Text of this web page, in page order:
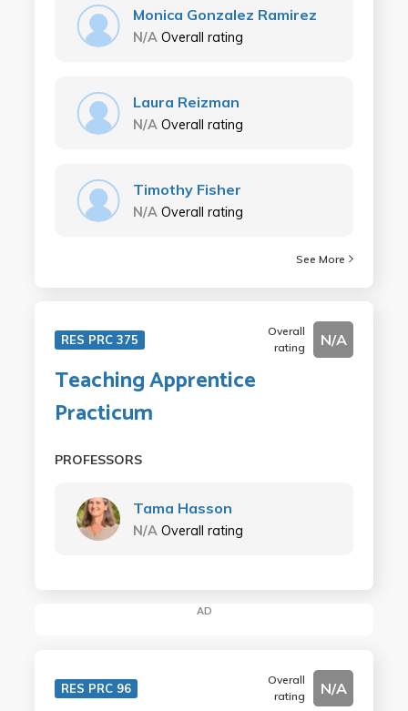
Monica Gonzalez Ramirez
N/A Overall rating
Laura Reizman
N/A Overall rating
Timothy Fisher
N/A Overall rating
See More
RES PRC 375
Overall
rating
N/A
Teaching Apprentice
Practicum
PROFESSORS
Tama Hasson
N/A Overall rating
AD
RES PRC 96
Overall
rating
N/A